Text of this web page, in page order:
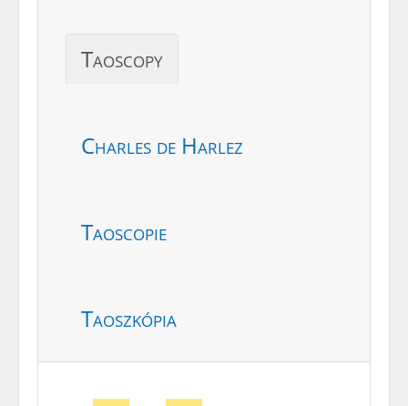
Taoscopy
Charles de Harlez
Taoscopie
Taoszkópia